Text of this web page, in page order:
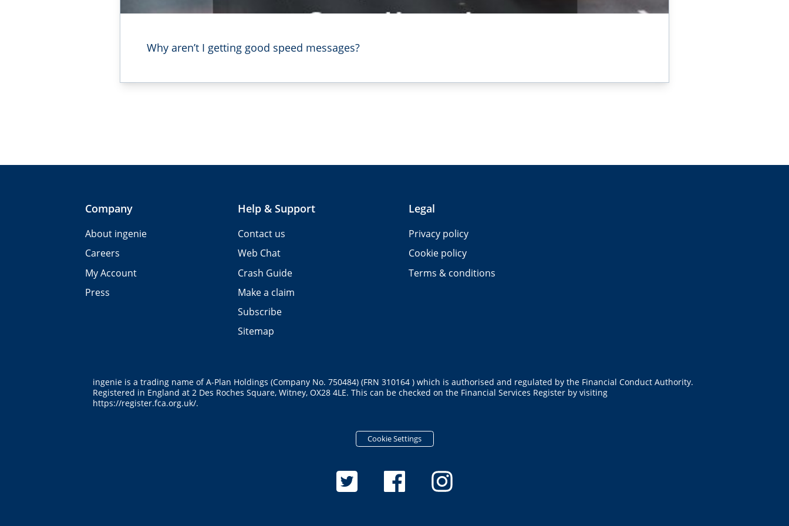
Why aren’t I getting good speed messages?
Company
About ingenie
Careers
My Account
Press
Help & Support
Contact us
Web Chat
Crash Guide
Make a claim
Subscribe
Sitemap
Legal
Privacy policy
Cookie policy
Terms & conditions
ingenie is a trading name of A-Plan Holdings (Company No. 750484) (FRN 310164 ) which is authorised and regulated by the Financial Conduct Authority.
Registered in England at 2 Des Roches Square, Witney, OX28 4LE. This can be checked on the Financial Services Register by visiting
https://register.fca.org.uk/.
Cookie Settings